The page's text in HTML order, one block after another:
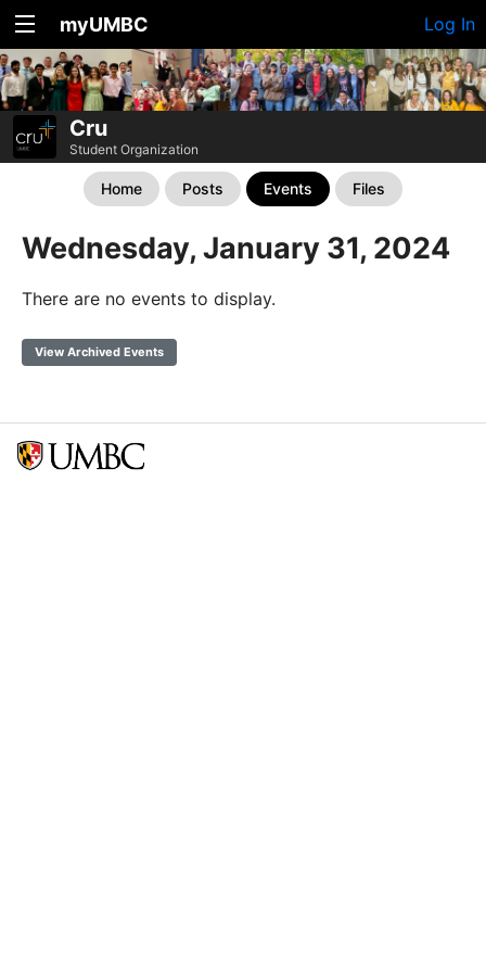
myUMBC Log In
Cru
Student Organization
Home Posts Events Files
Wednesday, January 31, 2024
There are no events to display.
View Archived Events